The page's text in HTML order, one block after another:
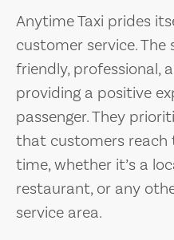
Anytime Taxi prides
customer service.
friendly, professional,
providing a positive
passenger. They
that customers reach
time, whether it’s a
restaurant, or any
service area.